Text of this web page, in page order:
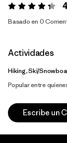
Valoración:4.3 / 5
Basado en 0
Actividades
Hiking, Ski/
Popular entre
Escribe un